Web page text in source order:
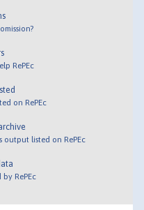
RePEc
on RePEc
listed on RePEc
by RePEc